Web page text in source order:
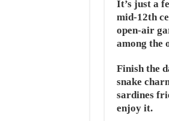
It’s just a
mid-12th
open-air
among the
Finish the
snake
sardines
enjoy it.